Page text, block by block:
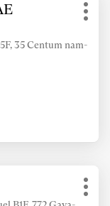
35 Centum nam-